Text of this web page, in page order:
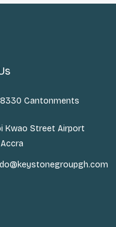
8330 Cantonments
Kwao Street Airport